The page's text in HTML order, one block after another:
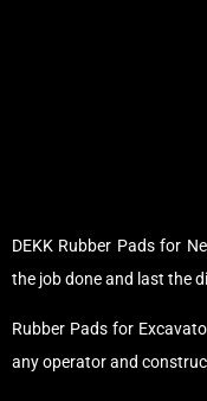
DEKK Rubber Pads for
the job done and last the
Rubber Pads for
any operator and